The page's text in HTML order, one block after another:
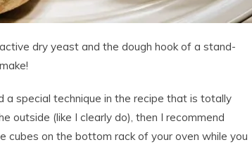
dry yeast and the dough hook of a stand-
a special technique in the recipe that is totally
outside (like I clearly do), then I recommend
cubes on the bottom rack of your oven while you